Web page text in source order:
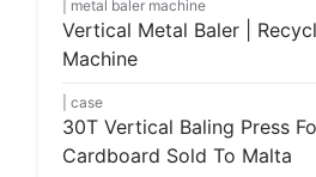
metal baler machine
Vertical Metal Baler |
Machine
case
30T Vertical Baling Press
Cardboard Sold To Malta